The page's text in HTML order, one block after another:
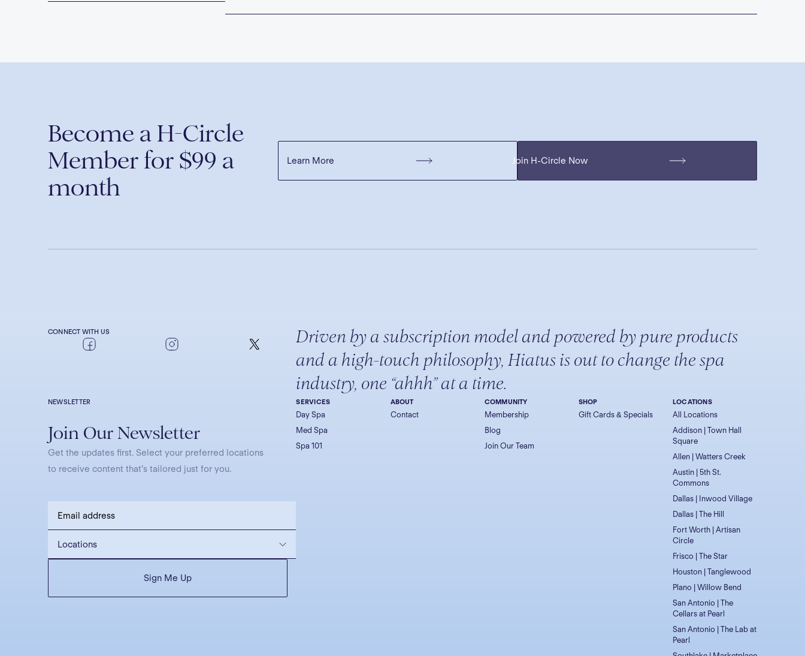
Become a H-Circle
Member for $99 a
month
Learn More Join H-Circle Now
CONNECT WITH US
Driven by a subscription model and powered by pure products
and a high-touch philosophy, Hiatus is out to change the spa
industry, one “ahhh” at a time.
NEWSLETTER
Join Our Newsletter
Get the updates first. Select your preferred locations
to receive content that’s tailored just for you.
SERVICES
Day Spa
Med Spa
Spa 101
ABOUT
Contact
COMMUNITY
Membership
Blog
Join Our Team
SHOP
Gift Cards & Specials
LOCATIONS
All Locations
Addison | Town Hall
Square
Allen | Watters Creek
Austin | 5th St.
Commons
Dallas | Inwood Village
Dallas | The Hill
Fort Worth | Artisan
Circle
Frisco | The Star
Houston | Tanglewood
Plano | Willow Bend
San Antonio | The
Cellars at Pearl
San Antonio | The Lab at
Pearl